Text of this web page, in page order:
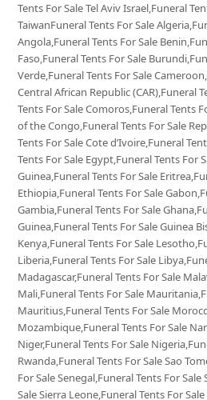
Tents For Sale Tel Aviv Israel,Funeral
TaiwanFuneral Tents For Sale
Angola,Funeral Tents For Sale
Faso,Funeral Tents For Sale
Verde,Funeral Tents For Sale
Central African Republic (CAR),Funeral
Tents For Sale Comoros,Funeral Tents
of the Congo,Funeral Tents For Sale
Tents For Sale Cote d’Ivoire,Funeral
Tents For Sale Egypt,Funeral Tents For
Guinea,Funeral Tents For Sale
Ethiopia,Funeral Tents For Sale
Gambia,Funeral Tents For Sale
Guinea,Funeral Tents For Sale Guinea
Kenya,Funeral Tents For Sale
Liberia,Funeral Tents For Sale
Madagascar,Funeral Tents For Sale
Mali,Funeral Tents For Sale
Mauritius,Funeral Tents For Sale
Mozambique,Funeral Tents For Sale
Niger,Funeral Tents For Sale
Rwanda,Funeral Tents For Sale Sao
For Sale Senegal,Funeral Tents For
Sale Sierra Leone,Funeral Tents For